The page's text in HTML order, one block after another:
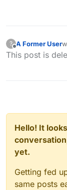
?
Offline
A Former User
This post is
Hello! It
yet.
Getting fed
same posts